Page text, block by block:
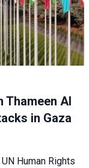
Thameen Al
in Gaza
Human Rights